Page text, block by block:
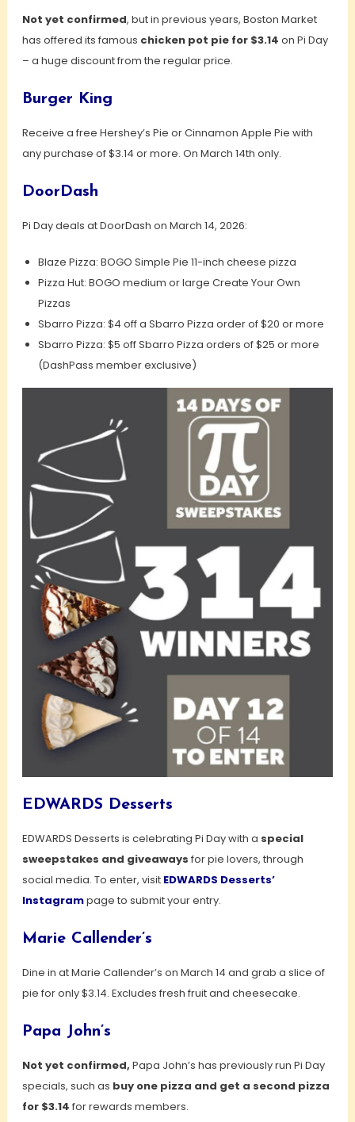
Not yet confirmed, but in previous years, Boston Market
has offered its famous chicken pot pie for $3.14 on Pi Day
– a huge discount from the regular price.
Burger King
Receive a free Hershey’s Pie or Cinnamon Apple Pie with
any purchase of $3.14 or more. On March 14th only.
DoorDash
Pi Day deals at DoorDash on March 14, 2026:
Blaze Pizza: BOGO Simple Pie 11-inch cheese pizza
Pizza Hut: BOGO medium or large Create Your Own
Pizzas
Sbarro Pizza: $4 off a Sbarro Pizza order of $20 or more
Sbarro Pizza: $5 off Sbarro Pizza orders of $25 or more
(DashPass member exclusive)
EDWARDS Desserts
EDWARDS Desserts is celebrating Pi Day with a special
sweepstakes and giveaways for pie lovers, through
social media. To enter, visit EDWARDS Desserts’
Instagrampage to submit your entry.
Marie Callender’s
Dine in at Marie Callender’s on March 14 and grab a slice of
pie for only $3.14. Excludes fresh fruit and cheesecake.
Papa John’s
Not yet confirmed, Papa John’s has previously run Pi Day
specials, such as buy one pizza and get a second pizza
for $3.14 for rewards members.